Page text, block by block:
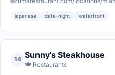
japanese date-night waterfront
14 Sunny's Steakhouse
🍽️ Restaurants